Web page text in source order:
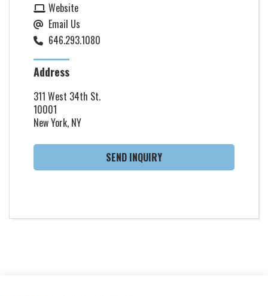
Website
Email Us
646.293.1080
Address
311 West 34th St.
10001
New York, NY
SEND INQUIRY